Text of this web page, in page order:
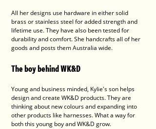
All her designs use hardware in either solid
brass or stainless steel for added strength and
lifetime use. They have also been tested for
durability and comfort. She handcrafts all of her
goods and posts them Australia wide.
The boy behind WK&D
Young and business minded, Kylie's son helps
design and create WK&D products. They are
thinking about new colours and expanding into
other products like harnesses. What a way for
both this young boy and WK&D grow.